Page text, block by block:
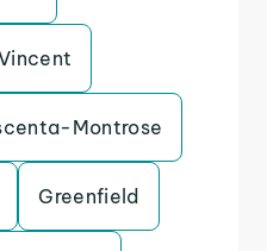
Montrose
Greenfield